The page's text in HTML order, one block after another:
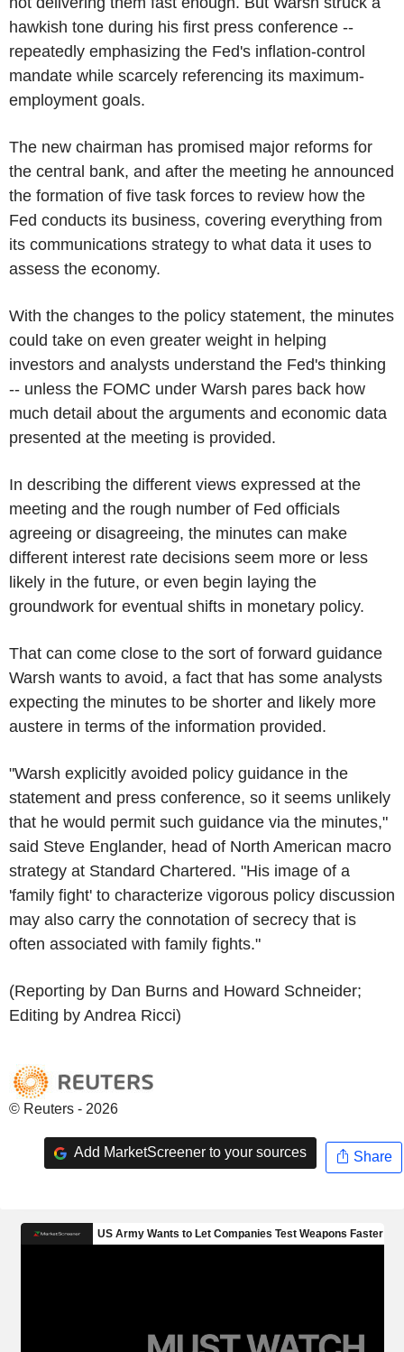
hawkish tone during his first press conference --
repeatedly emphasizing the Fed's inflation-control
mandate while scarcely referencing its maximum-
employment goals.
The new chairman has promised major reforms for
the central bank, and after the meeting he announced
the formation of five task forces to review how the
Fed conducts its business, covering everything from
its communications strategy to what data it uses to
assess the economy.
With the changes to the policy statement, the minutes
could take on even greater weight in helping
investors and analysts understand the Fed's thinking
-- unless the FOMC under Warsh pares back how
much detail about the arguments and economic data
presented at the meeting is provided.
In describing the different views expressed at the
meeting and the rough number of Fed officials
agreeing or disagreeing, the minutes can make
different interest rate decisions seem more or less
likely in the future, or even begin laying the
groundwork for eventual shifts in monetary policy.
That can come close to the sort of forward guidance
Warsh wants to avoid, a fact that has some analysts
expecting the minutes to be shorter and likely more
austere in terms of the information provided.
"Warsh explicitly avoided policy guidance in the
statement and press conference, so it seems unlikely
that he would permit such guidance via the minutes,"
said Steve Englander, head of North American macro
strategy at Standard Chartered. "His image of a
'family fight' to characterize vigorous policy discussion
may also carry the connotation of secrecy that is
often associated with family fights."
(Reporting by Dan Burns and Howard Schneider;
Editing by Andrea Ricci)
© Reuters - 2026
Add MarketScreener to your sources Share